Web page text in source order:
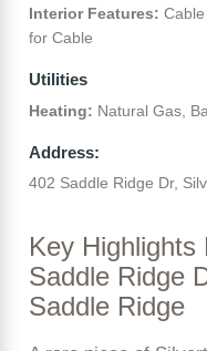
Interior Features:
for Cable
Utilities
Heating: Natural Gas,
Address:
402 Saddle Ridge Dr,
Key Highlights
Saddle Ridge
Saddle Ridge